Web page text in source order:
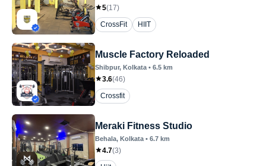
5(17)
CrossFit
HIIT
Muscle Factory Reloaded
Shibpur, Kolkata • 6.5 km
3.6(46)
Crossfit
Meraki Fitness Studio
Behala, Kolkata • 6.7 km
4.7(3)